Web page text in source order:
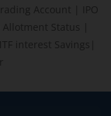
Account
IPO
Allotment Status
interest Savings